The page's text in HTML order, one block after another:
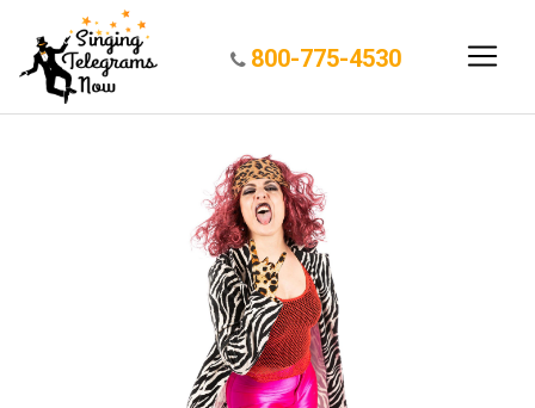
800-775-4530